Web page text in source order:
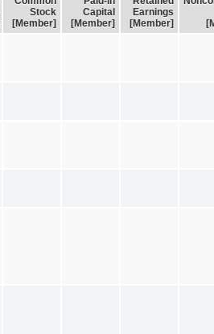
Stock
[Member]
Capital
[Member]
Earnings
[Member]